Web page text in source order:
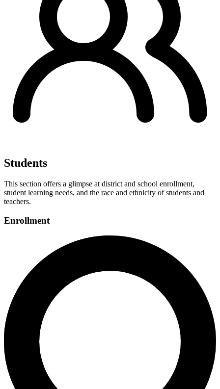
Students
This section offers a glimpse at district and school enrollment,
student learning needs, and the race and ethnicity of students and
teachers.
Enrollment